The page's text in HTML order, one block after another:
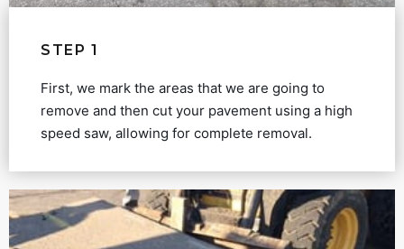
STEP 1
First, we mark the areas that we are going to
remove and then cut your pavement using a high
speed saw, allowing for complete removal.